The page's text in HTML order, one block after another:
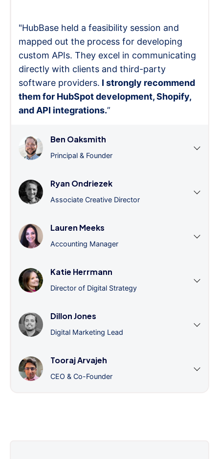
"HubBase held a feasibility session and
mapped out the process for developing
custom APIs. They excel in communicating
directly with clients and third-party
software providers. I strongly recommend
them for HubSpot development, Shopify,
and API integrations.”
Ben Oaksmith
Principal & Founder
Ryan Ondriezek
Associate Creative Director
Lauren Meeks
Accounting Manager
Katie Herrmann
Director of Digital Strategy
Dillon Jones
Digital Marketing Lead
Tooraj Arvajeh
CEO & Co-Founder